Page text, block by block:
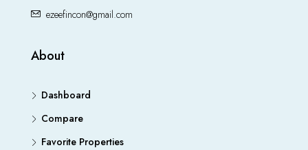
ezeefincon@gmail.com
About
Dashboard
Compare
Favorite Properties